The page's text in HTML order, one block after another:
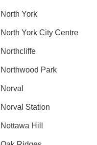
North York
North York City Centre
Northcliffe
Northwood Park
Norval
Norval Station
Nottawa Hill